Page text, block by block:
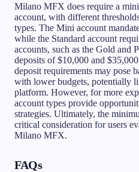
Milano MFX does require a
account, with different
types. The Mini account
while the Standard account
accounts, such as the Gold and
deposits of $10,000 and
deposit requirements may pose
with lower budgets, potentially
platform. However, for more
account types provide
strategies. Ultimately, the
critical consideration for users
Milano MFX.
FAQs